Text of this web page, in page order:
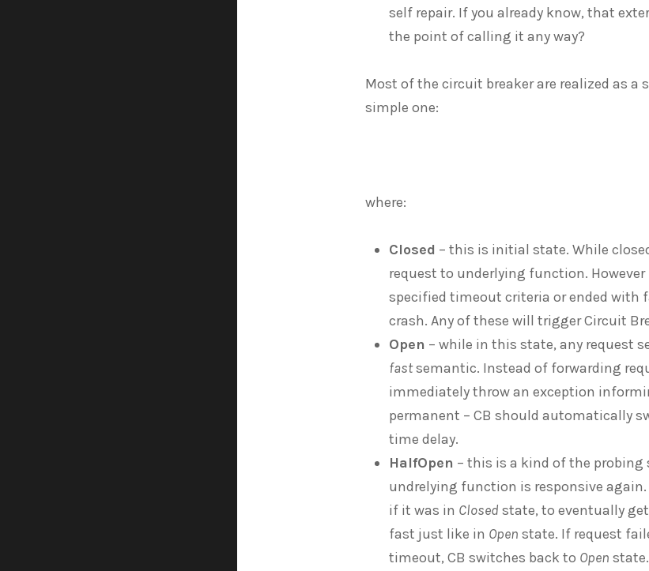
self repair. If you already know, that
the point of calling it any way?
Most of the circuit breaker are realized as a
simple one:
where:
Closed – this is initial state. While
request to underlying function.
specified timeout criteria or ended with
crash. Any of these will trigger Circuit
Open – while in this state, any request
fastsemantic. Instead of forwarding
immediately throw an exception
permanent – CB should automatically
time delay.
HalfOpen – this is a kind of the
undrelying function is responsive
if it was in Closed state, to eventually
fast just like in Open state. If request
timeout, CB switches back to Open